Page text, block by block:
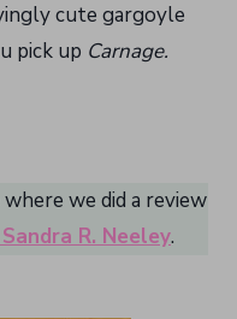
cute gargoyle
pick up Carnage.
we did a review
R. Neeley.